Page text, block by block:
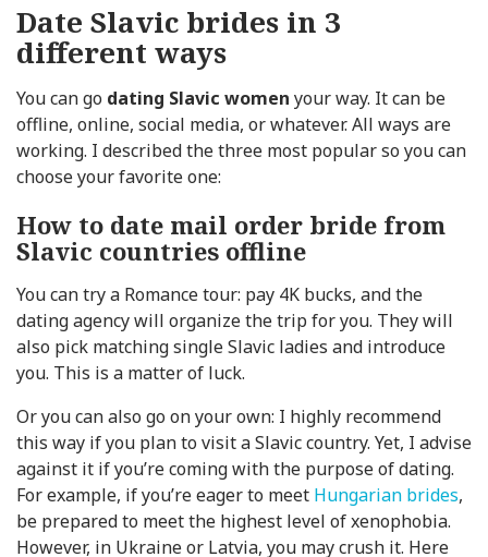
Date Slavic brides in 3
different ways
You can go dating Slavic women your way. It can be
offline, online, social media, or whatever. All ways are
working. I described the three most popular so you can
choose your favorite one:
How to date mail order bride from
Slavic countries offline
You can try a Romance tour: pay 4K bucks, and the
dating agency will organize the trip for you. They will
also pick matching single Slavic ladies and introduce
you. This is a matter of luck.
Or you can also go on your own: I highly recommend
this way if you plan to visit a Slavic country. Yet, I advise
against it if you’re coming with the purpose of dating.
For example, if you’re eager to meet Hungarian brides,
be prepared to meet the highest level of xenophobia.
However, in Ukraine or Latvia, you may crush it. Here